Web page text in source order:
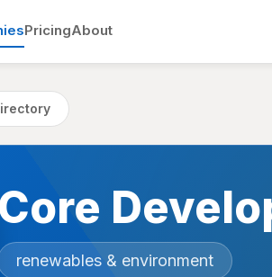
PricingAbout
Core
renewables & environment